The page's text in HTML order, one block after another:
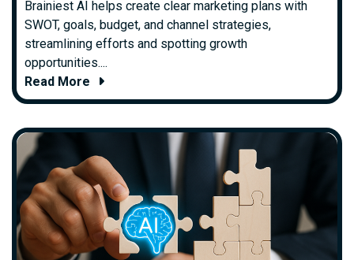
Brainiest AI helps create clear marketing plans with
SWOT, goals, budget, and channel strategies,
streamlining efforts and spotting growth
opportunities....
Read More